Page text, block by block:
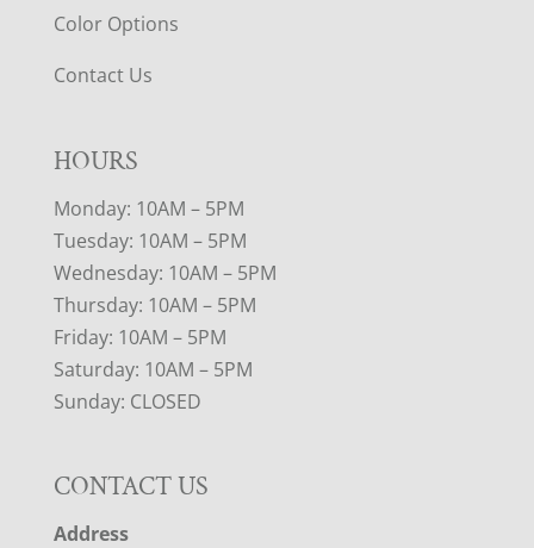
Color Options
Contact Us
HOURS
Monday: 10AM – 5PM
Tuesday: 10AM – 5PM
Wednesday: 10AM – 5PM
Thursday: 10AM – 5PM
Friday: 10AM – 5PM
Saturday: 10AM – 5PM
Sunday: CLOSED
CONTACT US
Address